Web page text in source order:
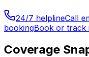
24/7 helplineCall
bookingBook or track
Coverage